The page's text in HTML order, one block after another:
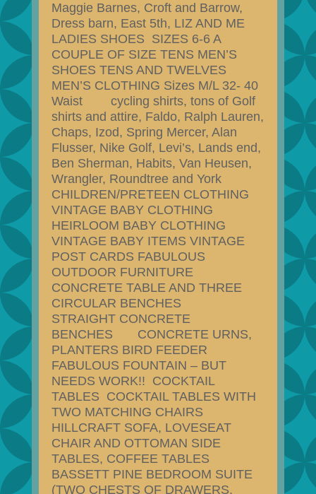
Maggie Barnes, Croft and Barrow,
Dress barn, East 5th, LIZ AND ME
LADIES SHOES SIZES 6-6 A
COUPLE OF SIZE TENS MEN’S
SHOES TENS AND TWELVES
MEN’S CLOTHING Sizes M/L 32- 40
Waist cycling shirts, tons of Golf
shirts and attire, Faldo, Ralph Lauren,
Chaps, Izod, Spring Mercer, Alan
Flusser, Nike Golf, Levi’s, Lands end,
Ben Sherman, Habits, Van Heusen,
Wrangler, Roundtree and York
CHILDREN/PRETEEN CLOTHING
VINTAGE BABY CLOTHING
HEIRLOOM BABY CLOTHING
VINTAGE BABY ITEMS VINTAGE
POST CARDS FABULOUS
OUTDOOR FURNITURE
CONCRETE TABLE AND THREE
CIRCULAR BENCHES
STRAIGHT CONCRETE
BENCHES CONCRETE URNS,
PLANTERS BIRD FEEDER
FABULOUS FOUNTAIN – BUT
NEEDS WORK!! COCKTAIL
TABLES COCKTAIL TABLES WITH
TWO MATCHING CHAIRS
HILLCRAFT SOFA, LOVESEAT
CHAIR AND OTTOMAN SIDE
TABLES, COFFEE TABLES
BASSETT PINE BEDROOM SUITE
(TWO CHESTS OF DRAWERS,